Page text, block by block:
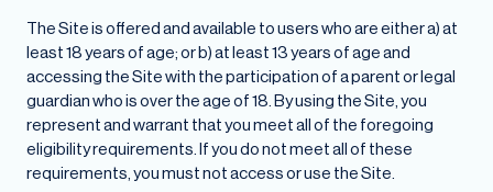
The Site is offered and available to users who are either a) at
least 18 years of age; or b) at least 13 years of age and
accessing the Site with the participation of a parent or legal
guardian who is over the age of 18. By using the Site, you
represent and warrant that you meet all of the foregoing
eligibility requirements. If you do not meet all of these
requirements, you must not access or use the Site.